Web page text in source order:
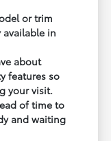
or trim
in
about
features so
your visit.
of time to
and waiting